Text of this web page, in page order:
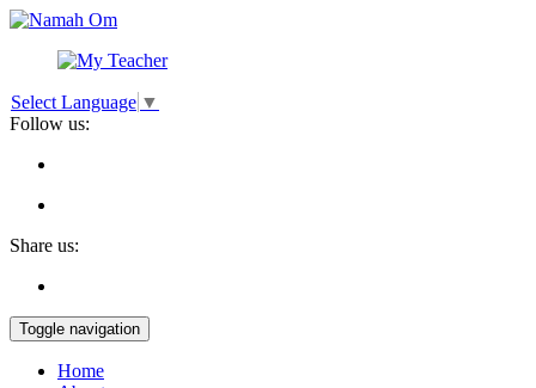
Select Language ▼
Follow us:
Share us:
Toggle navigation
Home